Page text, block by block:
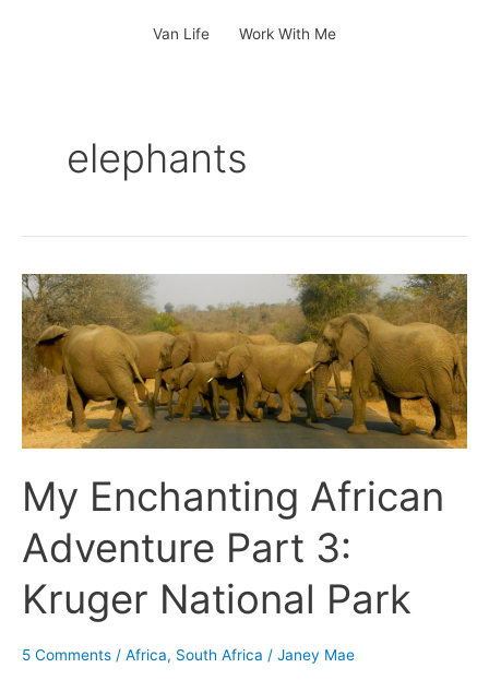
Van Life Work With Me
elephants
My Enchanting African
Adventure Part 3:
Kruger National Park
5 Comments / Africa, South Africa / Janey Mae
My
Enchanting
African
Adventure
Part
3:
Kruger
Park